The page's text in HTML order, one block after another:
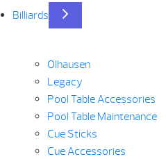
Billiards
Olhausen
Legacy
Pool Table Accessories
Pool Table Maintenance
Cue Sticks
Cue Accessories